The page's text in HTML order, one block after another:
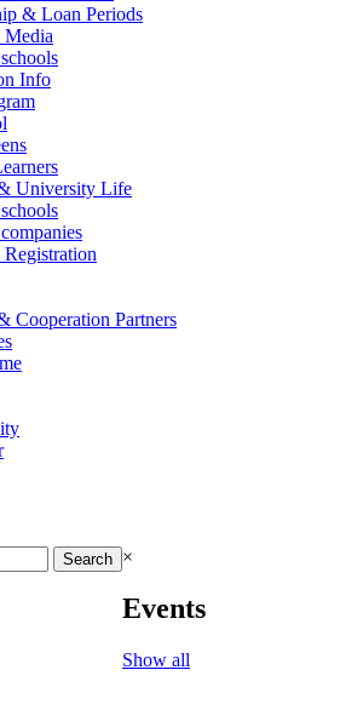
& Loan Periods
Info
University Life
Cooperation Partners
×
Events
Show all